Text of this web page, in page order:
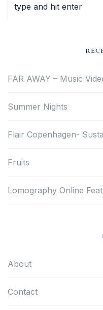
FAR AWAY – Music
Summer Nights
Flair Copenhagen-
Fruits
Lomography Online
About
Contact